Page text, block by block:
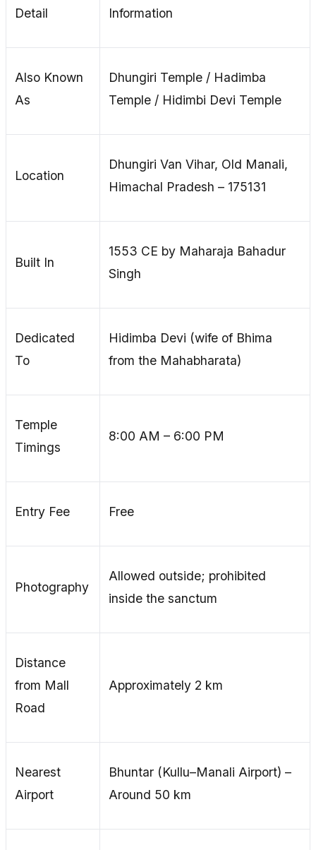
Detail Information
Also Known
As
Dhungiri Temple / Hadimba
Temple / Hidimbi Devi Temple
Location
Dhungiri Van Vihar, Old Manali,
Himachal Pradesh – 175131
Built In
1553 CE by Maharaja Bahadur
Singh
Dedicated
To
Hidimba Devi (wife of Bhima
from the Mahabharata)
Temple
Timings
8:00 AM – 6:00 PM
Entry Fee Free
Photography
Allowed outside; prohibited
inside the sanctum
Distance
from Mall
Road
Approximately 2 km
Nearest
Airport
Bhuntar (Kullu–Manali Airport) –
Around 50 km